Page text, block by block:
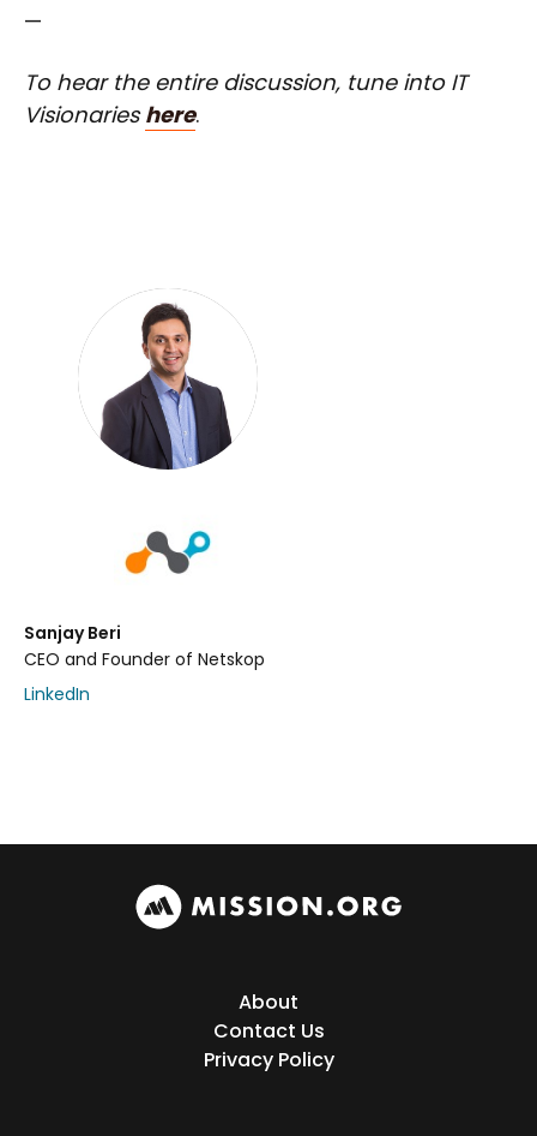
Sanjay Beri
CEO and Founder of Netskop
LinkedIn
—
To hear the entire discussion, tune into IT
Visionarieshere.
About
Contact Us
Privacy Policy